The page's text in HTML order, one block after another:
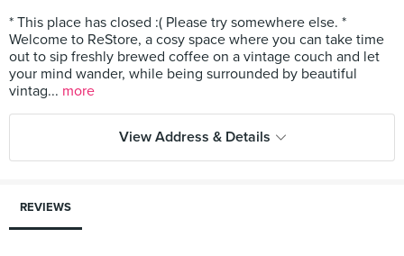
* This place has closed :( Please try somewhere else. *
Welcome to ReStore, a cosy space where you can take time
out to sip freshly brewed coffee on a vintage couch and let
your mind wander, while being surrounded by beautiful
vintag... more
View Address & Details
REVIEWS